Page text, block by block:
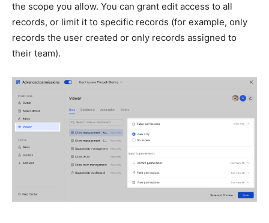
the scope you allow. You can grant edit access to all
records, or limit it to specific records (for example, only
records the user created or only records assigned to
their team).